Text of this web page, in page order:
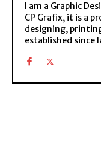
I am a Graphic
CP Grafix, it is a
designing,
established since